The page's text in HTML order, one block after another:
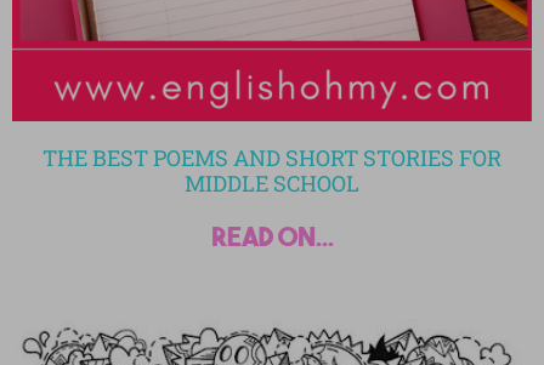
THE BEST POEMS AND SHORT STORIES FOR
MIDDLE SCHOOL